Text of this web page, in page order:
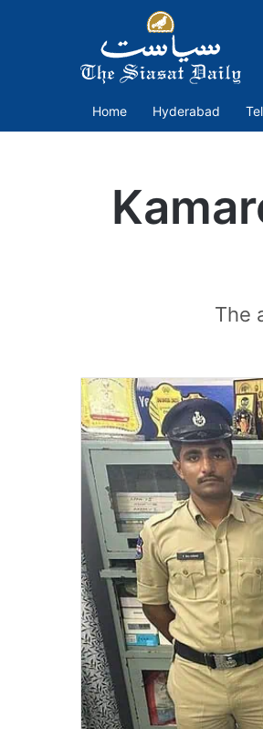
Home Hyderabad
The